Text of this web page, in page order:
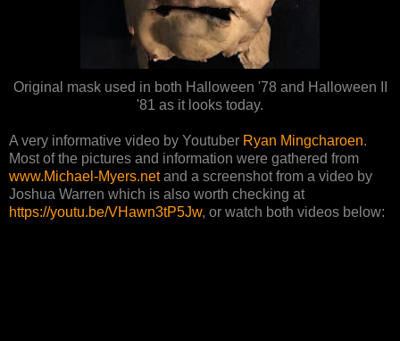
Original mask used in both Halloween '78 and Halloween II
'81 as it looks today.
A very informative video by Youtuber Ryan Mingcharoen.
Most of the pictures and information were gathered from
www.Michael-Myers.netand a screenshot from a video by
Joshua Warren which is also worth checking at
https://youtu.be/VHawn3tP5Jw, or watch both videos below: